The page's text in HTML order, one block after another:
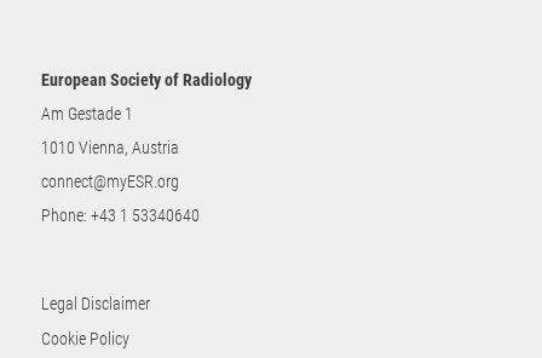
European Society of Radiology
Am Gestade 1
1010 Vienna, Austria
connect@myESR.org
Phone: +43 1 53340640
Legal Disclaimer
Cookie Policy